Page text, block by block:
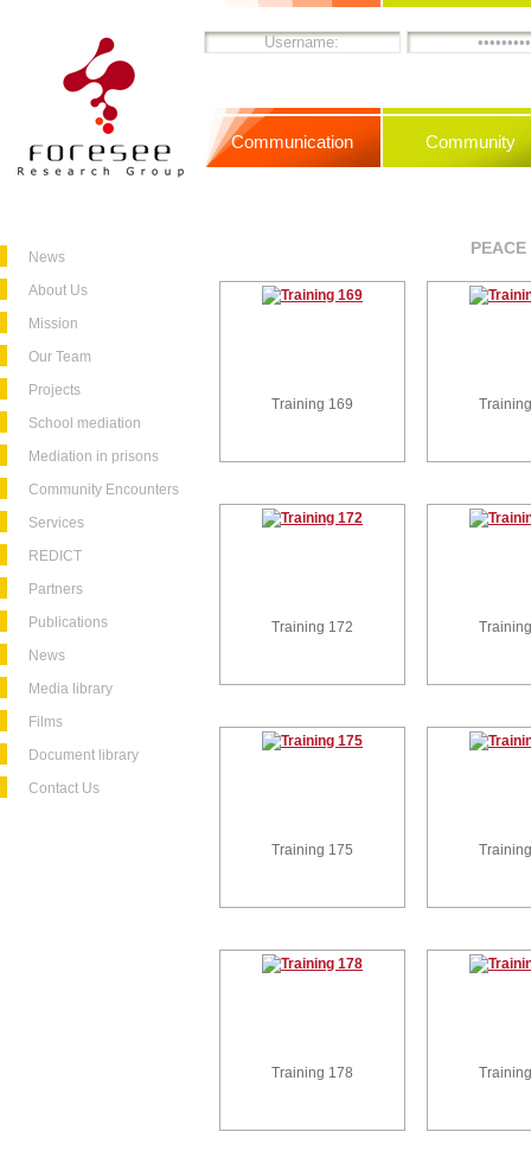
News
About Us
Mission
Our Team
Projects
School mediation
Mediation in prisons
Community Encounters
Services
REDICT
Partners
Publications
News
Media library
Films
Document library
Contact Us
Communication Community
Training 169
Training 172
Training 175
Training 178